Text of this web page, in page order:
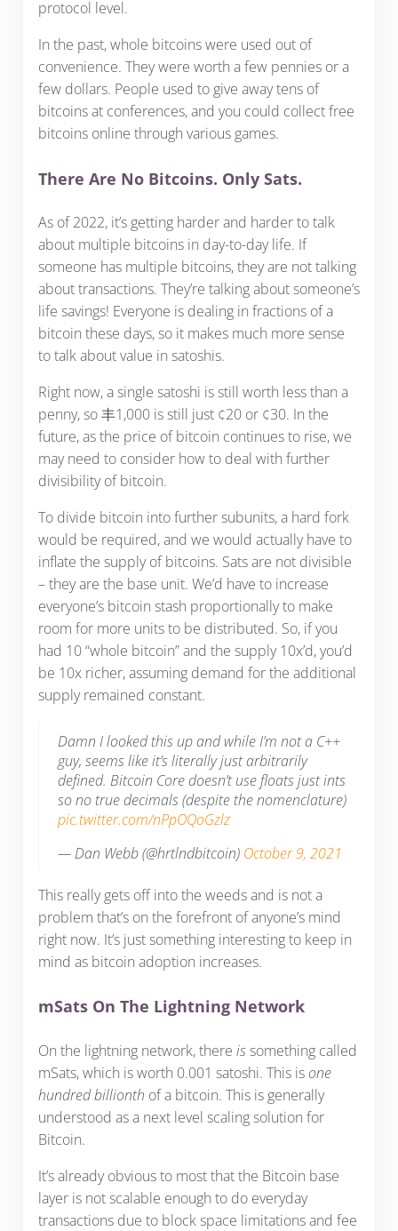
protocol level.
In the past, whole bitcoins were used out of
convenience. They were worth a few pennies or a
few dollars. People used to give away tens of
bitcoins at conferences, and you could collect free
bitcoins online through various games.
There Are No Bitcoins. Only Sats.
As of 2022, it’s getting harder and harder to talk
about multiple bitcoins in day-to-day life. If
someone has multiple bitcoins, they are not talking
about transactions. They’re talking about someone’s
life savings! Everyone is dealing in fractions of a
bitcoin these days, so it makes much more sense
to talk about value in satoshis.
Right now, a single satoshi is still worth less than a
penny, so 丰1,000 is still just ¢20 or ¢30. In the
future, as the price of bitcoin continues to rise, we
may need to consider how to deal with further
divisibility of bitcoin.
To divide bitcoin into further subunits, a hard fork
would be required, and we would actually have to
inflate the supply of bitcoins. Sats are not divisible
– they are the base unit. We’d have to increase
everyone’s bitcoin stash proportionally to make
room for more units to be distributed. So, if you
had 10 “whole bitcoin” and the supply 10x’d, you’d
be 10x richer, assuming demand for the additional
supply remained constant.
Damn I looked this up and while I’m not a C++
guy, seems like it’s literally just arbitrarily
defined. Bitcoin Core doesn’t use floats just ints
so no true decimals (despite the nomenclature)
pic.twitter.com/nPpOQoGzlz
— Dan Webb (@hrtlndbitcoin) October 9, 2021
This really gets off into the weeds and is not a
problem that’s on the forefront of anyone’s mind
right now. It’s just something interesting to keep in
mind as bitcoin adoption increases.
mSats On The Lightning Network
On the lightning network, there issomething called
mSats, which is worth 0.001 satoshi. This is one
hundred billionth of a bitcoin. This is generally
understood as a next level scaling solution for
Bitcoin.
It’s already obvious to most that the Bitcoin base
layer is not scalable enough to do everyday
transactions due to block space limitations and fee